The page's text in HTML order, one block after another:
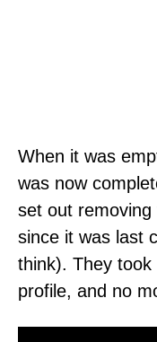
When it was
was now
set out
since it was last
think). They
profile, and no